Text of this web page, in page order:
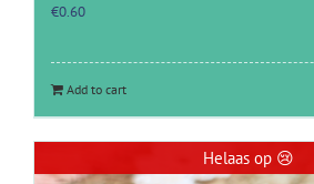
€0.60
Add to cart
Helaas op 😢